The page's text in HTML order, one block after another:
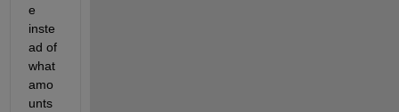
e
inste
ad of
what
amo
unts